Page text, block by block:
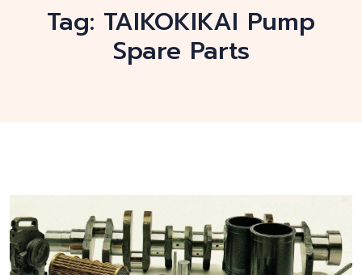
Tag: TAIKOKIKAI Pump
Spare Parts